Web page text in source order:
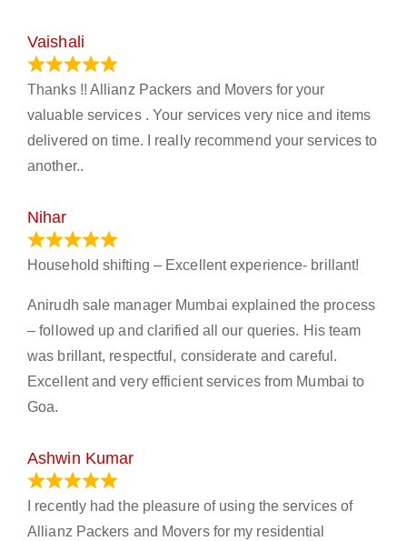
Vaishali
Thanks !! Allianz Packers and Movers for your
valuable services . Your services very nice and items
delivered on time. I really recommend your services to
another..
Nihar
Household shifting – Excellent experience- brillant!
Anirudh sale manager Mumbai explained the process
– followed up and clarified all our queries. His team
was brillant, respectful, considerate and careful.
Excellent and very efficient services from Mumbai to
Goa.
Ashwin Kumar
I recently had the pleasure of using the services of
Allianz Packers and Movers for my residential